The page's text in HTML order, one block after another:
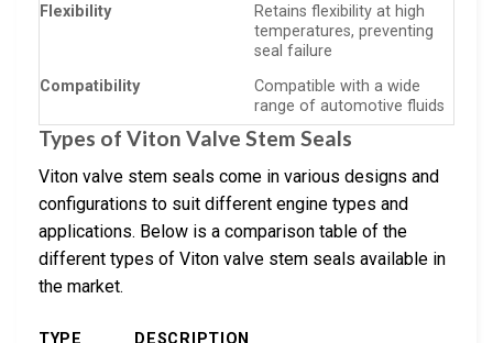
Flexibility
Retains flexibility at high
temperatures, preventing
seal failure
Compatibility
Compatible with a wide
range of automotive fluids
Types of Viton Valve Stem Seals
Viton valve stem seals come in various designs and
configurations to suit different engine types and
applications. Below is a comparison table of the
different types of Viton valve stem seals available in
the market.
TYPE
DESCRIPTION